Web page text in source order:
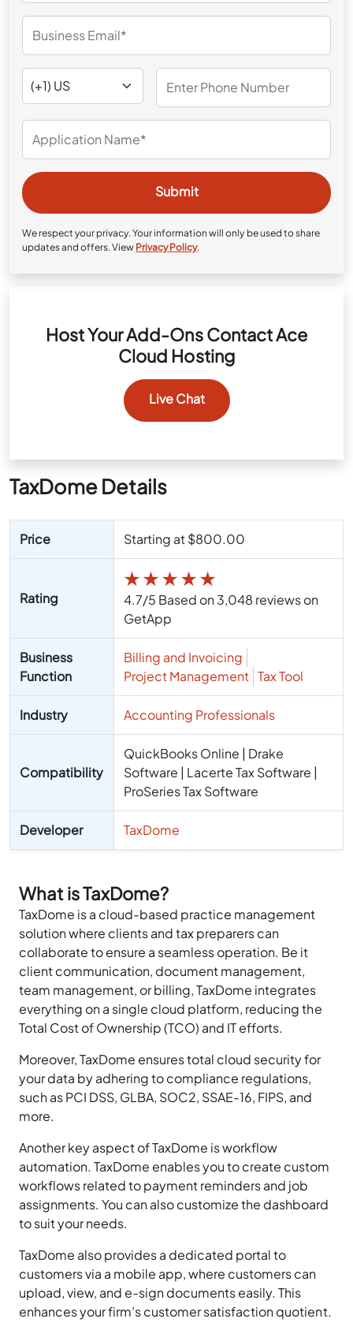
We respect your privacy. Your information will only be used to share
updates and offers. View Privacy Policy.
Host Your Add-Ons Contact Ace
Cloud Hosting
Live Chat
TaxDome Details
Price Starting at $800.00
Rating
★★★★★
4.7/5 Based on 3,048 reviews on
GetApp
Business
Function
Billing and Invoicing
Project Management Tax Tool
Industry Accounting Professionals
Compatibility
QuickBooks Online | Drake
Software | Lacerte Tax Software |
ProSeries Tax Software
Developer TaxDome
What is TaxDome?
TaxDome is a cloud-based practice management
solution where clients and tax preparers can
collaborate to ensure a seamless operation. Be it
client communication, document management,
team management, or billing, TaxDome integrates
everything on a single cloud platform, reducing the
Total Cost of Ownership (TCO) and IT efforts.
Moreover, TaxDome ensures total cloud security for
your data by adhering to compliance regulations,
such as PCI DSS, GLBA, SOC2, SSAE-16, FIPS, and
more.
Another key aspect of TaxDome is workflow
automation. TaxDome enables you to create custom
workflows related to payment reminders and job
assignments. You can also customize the dashboard
to suit your needs.
TaxDome also provides a dedicated portal to
customers via a mobile app, where customers can
upload, view, and e-sign documents easily. This
enhances your firm’s customer satisfaction quotient.